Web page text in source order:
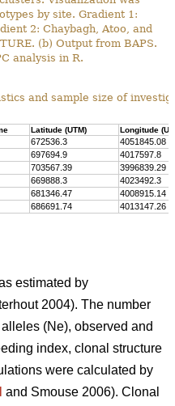
by site. Gradient 1:
2: Chaybagh, Atoo, and
(b) Output from BAPS.
analysis in R.
and sample size of
Latitude (UTM) Longitude
672536.3
4051845.08
697694.9
4017597.8
703567.39
3996839.29
669888.3
4023492.3
681346.47
4008915.14
686691.74 4013147.26
estimated by
2004). The number
(Ne), observed and
index, clonal structure
were calculated by
and Smouse 2006). Clonal